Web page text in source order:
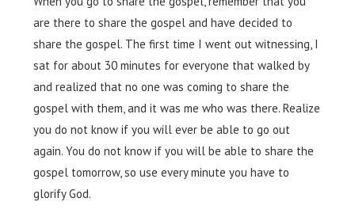
are there to share the gospel and have decided to
share the gospel. The first time I went out witnessing, I
sat for about 30 minutes for everyone that walked by
and realized that no one was coming to share the
gospel with them, and it was me who was there. Realize
you do not know if you will ever be able to go out
again. You do not know if you will be able to share the
gospel tomorrow, so use every minute you have to
glorify God.